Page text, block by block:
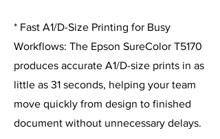
* Fast A1/D-Size Printing for Busy
Workflows: The Epson SureColor T5170
produces accurate A1/D-size prints in as
little as 31 seconds, helping your team
move quickly from design to finished
document without unnecessary delays.